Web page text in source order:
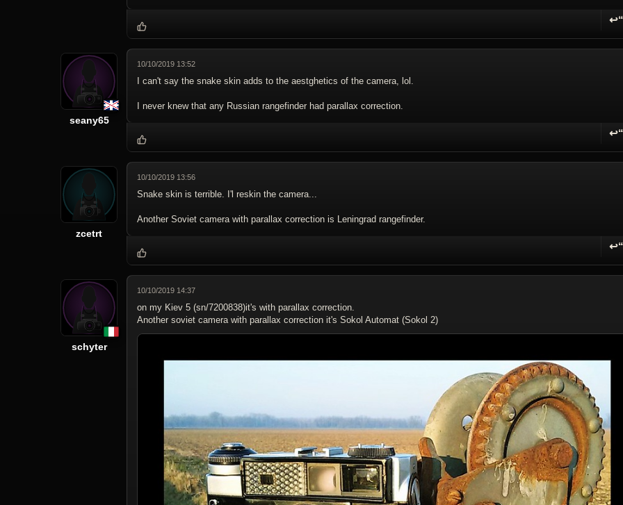
↩“
seany65
10/10/2019 13:52
I can't say the snake skin adds to the aestghetics of the camera, lol.
I never knew that any Russian rangefinder had parallax correction.
↩“
zcetrt
10/10/2019 13:56
Snake skin is terrible. I'l reskin the camera...
Another Soviet camera with parallax correction is Leningrad rangefinder.
↩“
schyter
10/10/2019 14:37
on my Kiev 5 (sn/7200838)it's with parallax correction.
Another soviet camera with parallax correction it's Sokol Automat (Sokol 2)